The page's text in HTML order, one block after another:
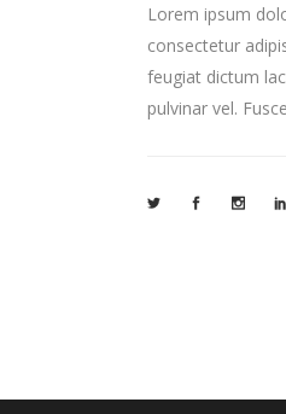
Lorem ipsum
consectetur
feugiat dictum
pulvinar vel.